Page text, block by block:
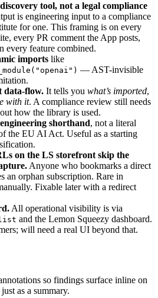
tool, not a legal compliance
is engineering input to a compliance
for one. This framing is on every
every PR comment the App posts,
every feature combined.
imports like
— AST-invisible
data-flow. It tells you what’s imported,
with it. A compliance review still needs
how the library is used.
shorthand, not a literal
the EU AI Act. Useful as a starting
on the LS storefront skip the
Anyone who bookmarks a direct
an orphan subscription. Rare in
Fixable later with a redirect
All operational visibility is via
list and the Lemon Squeezy dashboard.
will need a real UI beyond that.
so findings surface inline on
as a summary.